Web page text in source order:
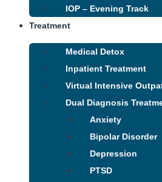
IOP – Evening Track
Treatment
Medical Detox
Inpatient Treatment
Virtual Intensive
Dual Diagnosis
Anxiety
Bipolar Disorder
Depression
PTSD